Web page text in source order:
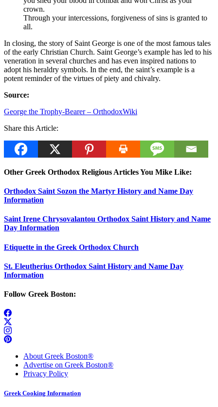
crown.
Through your intercessions, forgiveness of sins is granted to
all.
In closing, the story of Saint George is one of the most famous tales
of the early Christian Church. Saint George’s example has led to his
veneration in several churches and has even inspired nations to
adopt his heraldry symbols. In the end, the saint’s example is a
potent reminder of the virtues of piety and chivalry.
Source:
George the Trophy-Bearer – OrthodoxWiki
Share this Article:
Other Greek Orthodox Religious Articles You Mike Like:
Orthodox Saint Sozon the Martyr History and Name Day
Information
Saint Irene Chrysovalantou Orthodox Saint History and Name
Day Information
Etiquette in the Greek Orthodox Church
St. Eleutherius Orthodox Saint History and Name Day
Information
Follow Greek Boston:
About Greek Boston®
Advertise on Greek Boston®
Privacy Policy
Greek Cooking Information